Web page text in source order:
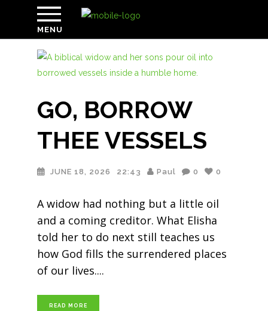
MENU
GO, BORROW
THEE VESSELS
JUNE 18, 2026 22:43 Paul 0 0
A widow had nothing but a little oil
and a coming creditor. What Elisha
told her to do next still teaches us
how God fills the surrendered places
of our lives.
READ MORE